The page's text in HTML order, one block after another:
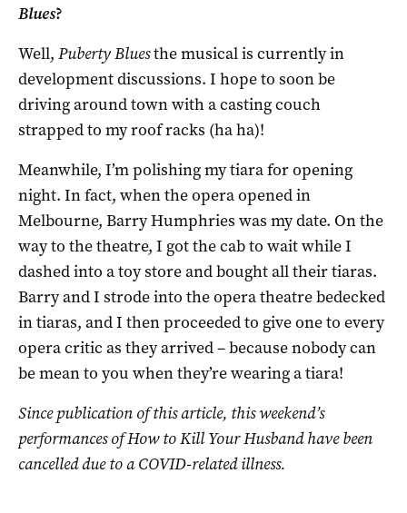
Blues?
Well, Puberty Bluesthe musical is currently in
development discussions. I hope to soon be
driving around town with a casting couch
strapped to my roof racks (ha ha)!
Meanwhile, I’m polishing my tiara for opening
night. In fact, when the opera opened in
Melbourne, Barry Humphries was my date. On the
way to the theatre, I got the cab to wait while I
dashed into a toy store and bought all their tiaras.
Barry and I strode into the opera theatre bedecked
in tiaras, and I then proceeded to give one to every
opera critic as they arrived – because nobody can
be mean to you when they’re wearing a tiara!
Since publication of this article, this weekend’s
performances of How to Kill Your Husband have been
cancelled due to a COVID-related illness.